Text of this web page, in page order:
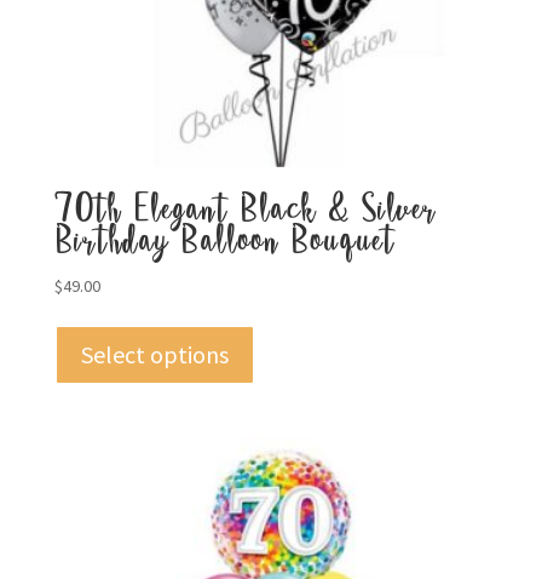
70th Elegant Black & Silver
Birthday Balloon Bouquet
$49.00
Select options